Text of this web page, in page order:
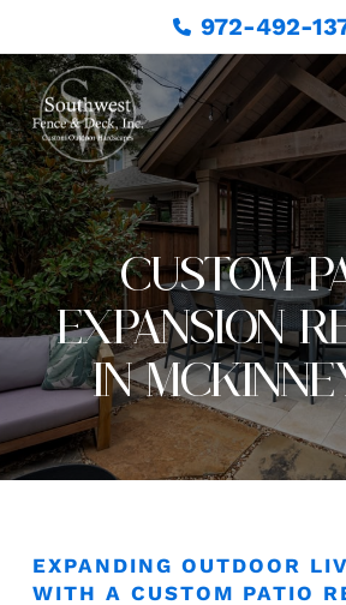
972-492-
CUSTOM
EXPANSION
IN
EXPANDING OUTDOOR
WITH A CUSTOM PATIO